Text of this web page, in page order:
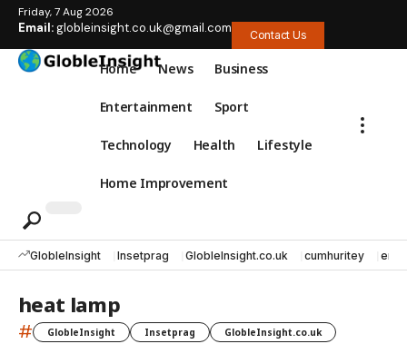
Friday, 7 Aug 2026
Email:globleinsight.co.uk@gmail.com Contact Us
Home News Business
Entertainment Sport
Technology Health Lifestyle
Home Improvement
GlobleInsight Insetprag GlobleInsight.co.uk cumhuritey
heat lamp
# GlobleInsight Insetprag
GlobleInsight.co.uk